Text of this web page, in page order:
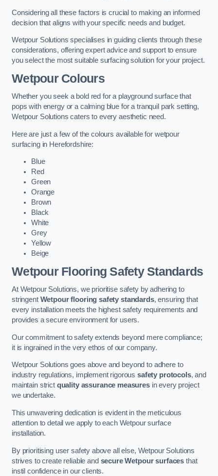
Considering all these factors is crucial to making an informed
decision that aligns with your specific needs and budget.
Wetpour Solutions specialises in guiding clients through these
considerations, offering expert advice and support to ensure
you select the most suitable surfacing solution for your project.
Wetpour Colours
Whether you seek a bold red for a playground surface that
pops with energy or a calming blue for a tranquil park setting,
Wetpour Solutions caters to every aesthetic need.
Here are just a few of the colours available for wetpour
surfacing in Herefordshire:
Blue
Red
Green
Orange
Brown
Black
White
Grey
Yellow
Beige
Wetpour Flooring Safety Standards
At Wetpour Solutions, we prioritise safety by adhering to
stringent Wetpour flooring safety standards, ensuring that
every installation meets the highest safety requirements and
provides a secure environment for users.
Our commitment to safety extends beyond mere compliance;
it is ingrained in the very ethos of our company.
Wetpour Solutions goes above and beyond to adhere to
industry regulations, implement rigoroussafety protocols, and
maintain strict quality assurance measuresin every project
we undertake.
This unwavering dedication is evident in the meticulous
attention to detail we apply to each Wetpour surface
installation.
By prioritising user safety above all else, Wetpour Solutions
strives to create reliable and secure Wetpour surfaces that
instil confidence in our clients.